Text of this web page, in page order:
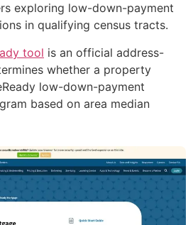
exploring low-down-payment
in qualifying census tracts.
tool is an official address-
whether a property
low-down-payment
based on area median